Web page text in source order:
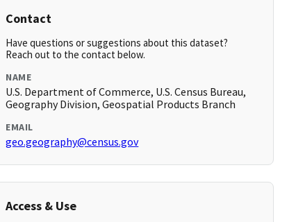
Contact
Have questions or suggestions about this dataset?
Reach out to the contact below.
NAME
U.S. Department of Commerce, U.S. Census Bureau,
Geography Division, Geospatial Products Branch
EMAIL
geo.geography@census.gov
Access & Use